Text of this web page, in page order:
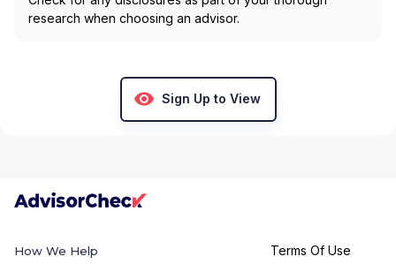
research when choosing an advisor.
Sign Up to View
How We Help
Terms Of Use